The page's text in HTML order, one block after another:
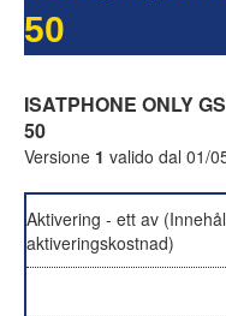
50
ISATPHONE ONLY
50
Versione 1 valido dal 01/
Aktivering - ett av
aktiveringskostnad)